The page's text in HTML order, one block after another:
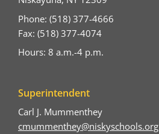
Phone: (518) 377-4666
Fax: (518) 377-4074
Hours: 8 a.m.-4 p.m.
Superintendent
Carl J. Mummenthey
cmummenthey@niskyschools.org